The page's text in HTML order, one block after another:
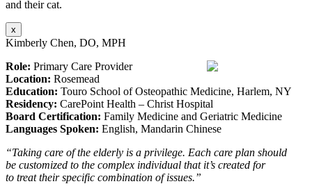
and their cat.
x
Kimberly Chen, DO, MPH
Role: Primary Care Provider
Location: Rosemead
Education: Touro School of Osteopathic Medicine, Harlem, NY
Residency: CarePoint Health – Christ Hospital
Board Certification: Family Medicine and Geriatric Medicine
Languages Spoken: English, Mandarin Chinese
“Taking care of the elderly is a privilege. Each care plan should
be customized to the complex individual that it’s created for
to treat their specific combination of issues.”